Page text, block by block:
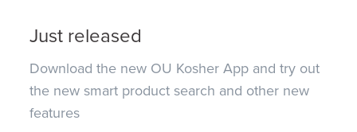
Just released
Download the new OU Kosher App and try out
the new smart product search and other new
features